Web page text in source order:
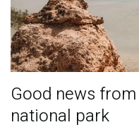
Good news from
national park